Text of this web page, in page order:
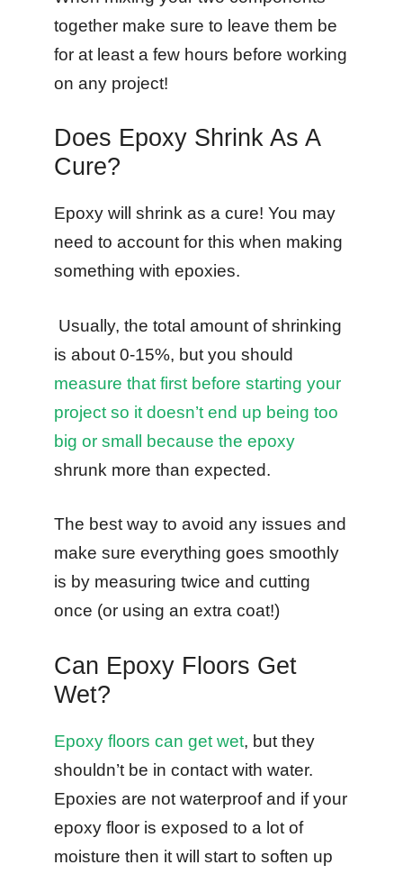
together make sure to leave them be
for at least a few hours before working
on any project!
Does Epoxy Shrink As A
Cure?
Epoxy will shrink as a cure! You may
need to account for this when making
something with epoxies.
Usually, the total amount of shrinking
is about 0-15%, but you should
measure that first before starting your
project so it doesn’t end up being too
big or small because the epoxy
shrunk more than expected.
The best way to avoid any issues and
make sure everything goes smoothly
is by measuring twice and cutting
once (or using an extra coat!)
Can Epoxy Floors Get
Wet?
Epoxy floors can get wet, but they
shouldn’t be in contact with water.
Epoxies are not waterproof and if your
epoxy floor is exposed to a lot of
moisture then it will start to soften up